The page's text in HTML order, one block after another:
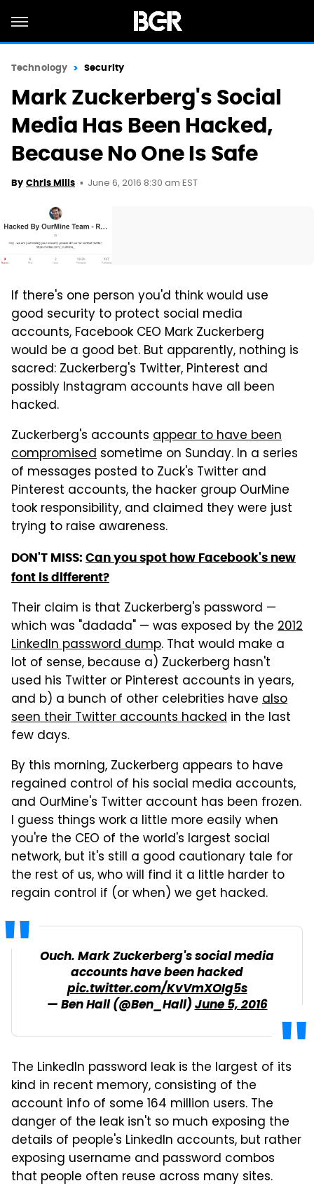
Technology Security
Mark Zuckerberg's Social
Media Has Been Hacked,
Because No One Is Safe
By Chris Mills June 6, 2016 8:30 am EST
If there's one person you'd think would use
good security to protect social media
accounts, Facebook CEO Mark Zuckerberg
would be a good bet. But apparently, nothing is
sacred: Zuckerberg's Twitter, Pinterest and
possibly Instagram accounts have all been
hacked.
Zuckerberg's accounts appear to have been
compromised sometime on Sunday. In a series
of messages posted to Zuck's Twitter and
Pinterest accounts, the hacker group OurMine
took responsibility, and claimed they were just
trying to raise awareness.
DON'T MISS: Can you spot how Facebook's new
font is different?
Their claim is that Zuckerberg's password —
which was "dadada" — was exposed by the 2012
LinkedIn password dump. That would make a
lot of sense, because a) Zuckerberg hasn't
used his Twitter or Pinterest accounts in years,
and b) a bunch of other celebrities have also
seen their Twitter accounts hacked in the last
few days.
By this morning, Zuckerberg appears to have
regained control of his social media accounts,
and OurMine's Twitter account has been frozen.
I guess things work a little more easily when
you're the CEO of the world's largest social
network, but it's still a good cautionary tale for
the rest of us, who will find it a little harder to
regain control if (or when) we get hacked.
Ouch. Mark Zuckerberg's social media
accounts have been hacked
pic.twitter.com/KvVmXOIg5s
— Ben Hall (@Ben_Hall)June 5, 2016
The LinkedIn password leak is the largest of its
kind in recent memory, consisting of the
account info of some 164 million users. The
danger of the leak isn't so much exposing the
details of people's LinkedIn accounts, but rather
exposing username and password combos
that people often reuse across many sites.